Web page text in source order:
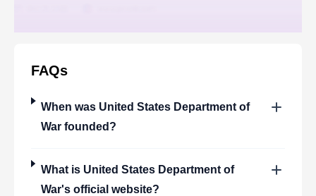
FAQs
When was United States Department of
War founded?
What is United States Department of
War's official website?